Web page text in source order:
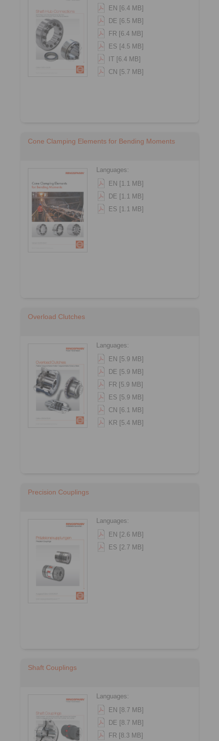
EN [6.4 MB]
DE [6.5 MB]
FR [6.4 MB]
ES [4.5 MB]
IT [6.4 MB]
CN [5.7 MB]
Cone Clamping Elements for Bending Moments
Languages:
EN [1.1 MB]
DE [1.1 MB]
ES [1.1 MB]
Overload Clutches
Languages:
EN [5.9 MB]
DE [5.9 MB]
FR [5.9 MB]
ES [5.9 MB]
CN [6.1 MB]
KR [5.4 MB]
Precision Couplings
Languages:
EN [2.6 MB]
ES [2.7 MB]
Shaft Couplings
Languages:
EN [8.7 MB]
DE [8.7 MB]
FR [8.3 MB]